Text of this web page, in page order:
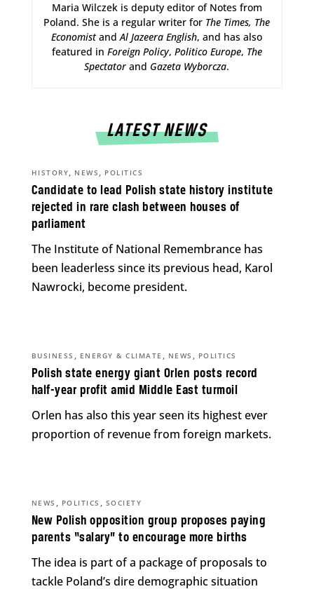
Maria Wilczek is deputy editor of Notes from
Poland. She is a regular writer for The Times, The
EconomistandAl Jazeera English, and has also
featured in Foreign Policy, Politico Europe, The
Spectatorand Gazeta Wyborcza.
LATEST NEWS
Candidate to lead Polish state history institute
rejected in rare clash between houses of
parliament
HISTORY, NEWS , POLITICS
The Institute of National Remembrance has
been leaderless since its previous head, Karol
Nawrocki, become president.
Polish state energy giant Orlen posts record
half-year profit amid Middle East turmoil
BUSINESS , ENERGY & CLIMATE , NEWS , POLITICS
Orlen has also this year seen its highest ever
proportion of revenue from foreign markets.
New Polish opposition group proposes paying
parents “salary” to encourage more births
NEWS , POLITICS , SOCIETY
The idea is part of a package of proposals to
tackle Poland’s dire demographic situation